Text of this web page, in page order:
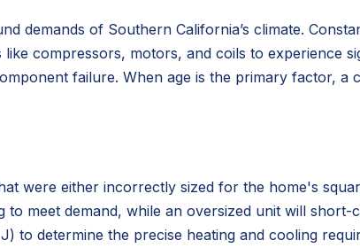
demands of Southern California’s climate.
compressors, motors, and coils to experience
failure. When age is the primary factor,
were either incorrectly sized for the home's
meet demand, while an oversized unit will
to determine the precise heating and cooling